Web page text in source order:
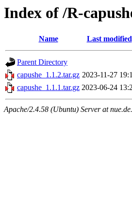
Index of /R-
Name Last modified
Parent Directory
capushe_1.1.2.tar.gz 2023-11-27
capushe_1.1.1.tar.gz 2023-06-24
Apache/2.4.58 (Ubuntu) Server at